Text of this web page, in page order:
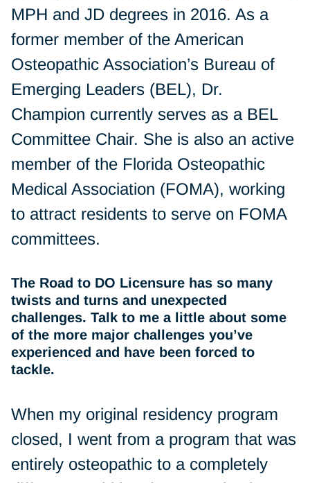
MPH and JD degrees in 2016. As a
former member of the American
Osteopathic Association’s Bureau of
Emerging Leaders (BEL), Dr.
Champion currently serves as a BEL
Committee Chair. She is also an active
member of the Florida Osteopathic
Medical Association (FOMA), working
to attract residents to serve on FOMA
committees.
The Road to DO Licensure has so many
twists and turns and unexpected
challenges. Talk to me a little about some
of the more major challenges you’ve
experienced and have been forced to
tackle.
When my original residency program
closed, I went from a program that was
entirely osteopathic to a completely